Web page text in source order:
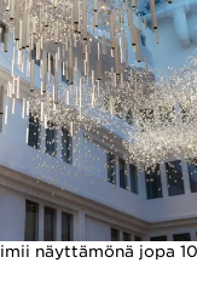
näyttämönä jopa